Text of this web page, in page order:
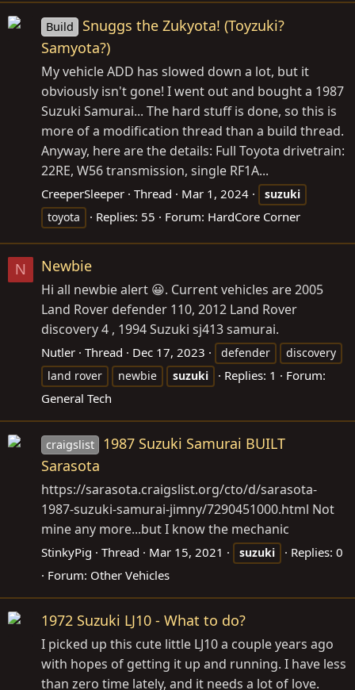
Build
Snuggs the Zukyota! (Toyzuki?
Samyota?)
My vehicle ADD has slowed down a lot, but it
obviously isn't gone! I went out and bought a 1987
Suzuki Samurai... The hard stuff is done, so this is
more of a modification thread than a build thread.
Anyway, here are the details: Full Toyota drivetrain:
22RE, W56 transmission, single RF1A...
CreeperSleeper Thread Mar 1, 2024
suzuki
toyota
Replies: 55 Forum: HardCore Corner
N Newbie
Hi all newbie alert 😀. Current vehicles are 2005
Land Rover defender 110, 2012 Land Rover
discovery 4 , 1994 Suzuki sj413 samurai.
Nutler Thread Dec 17, 2023 defender
discovery
land rover
newbie suzuki Replies: 1
Forum:
General Tech
craigslist
1987 Suzuki Samurai BUILT
Sarasota
https://sarasota.craigslist.org/cto/d/sarasota-
1987-suzuki-samurai-jimny/7290451000.html Not
mine any more...but I know the mechanic
StinkyPig Thread Mar 15, 2021 suzuki
Replies: 0
Forum: Other Vehicles
1972 Suzuki LJ10 - What to do?
I picked up this cute little LJ10 a couple years ago
with hopes of getting it up and running. I have less
than zero time lately, and it needs a lot of love.